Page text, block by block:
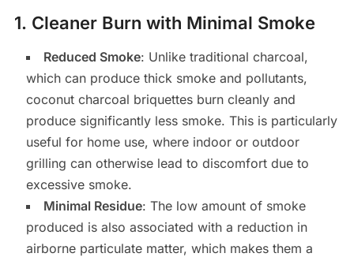
1. Cleaner Burn with Minimal Smoke
Reduced Smoke: Unlike traditional charcoal,
which can produce thick smoke and pollutants,
coconut charcoal briquettes burn cleanly and
produce significantly less smoke. This is particularly
useful for home use, where indoor or outdoor
grilling can otherwise lead to discomfort due to
excessive smoke.
Minimal Residue: The low amount of smoke
produced is also associated with a reduction in
airborne particulate matter, which makes them a